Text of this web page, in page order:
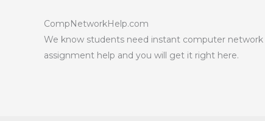
CompNetworkHelp.com
We know students need instant computer network
assignment help and you will get it right here.